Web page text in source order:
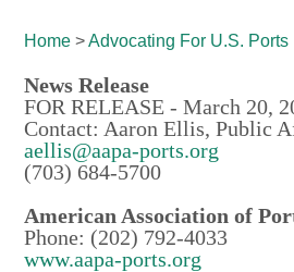
Home >Advocating For U.S. Ports
News Release
FOR RELEASE - March 20,
Contact: Aaron Ellis, Public
aellis@aapa-ports.org
(703) 684-5700
American Association of
Phone: (202) 792-4033
www.aapa-ports.org